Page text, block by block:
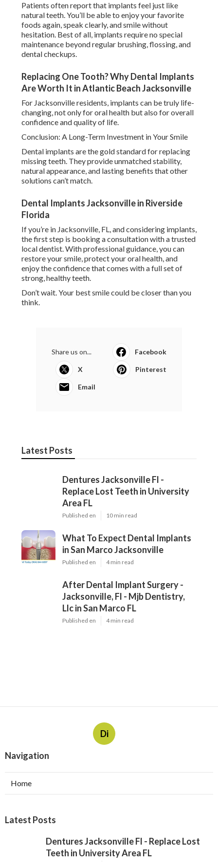
Patients often report that implants feel just like
natural teeth. You’ll be able to enjoy your favorite
foods again, speak clearly, and smile without
hesitation. Best of all, implants require no special
maintenance beyond regular brushing, flossing, and
dental checkups.
Replacing One Tooth? Why Dental Implants
Are Worth It in Atlantic Beach Jacksonville
For Jacksonville residents, implants can be truly life-
changing, not only for oral health but also for overall
confidence and quality of life.
Conclusion: A Long-Term Investment in Your Smile
Dental implants are the gold standard for replacing
missing teeth. They provide unmatched stability,
natural appearance, and lasting benefits that other
solutions can’t match.
Dental Implants Jacksonville in Riverside
Florida
If you’re in Jacksonville, FL, and considering implants,
the first step is booking a consultation with a trusted
local dentist. With professional guidance, you can
restore your smile, protect your oral health, and
enjoy the confidence that comes with a full set of
strong, healthy teeth.
Don’t wait. Your best smile could be closer than you
think.
Share us on... Facebook
X Pinterest
Email
Latest Posts
Dentures Jacksonville Fl -
Replace Lost Teeth in University
Area FL
Published en 10 min read
What To Expect Dental Implants
in San Marco Jacksonville
Published en 4 min read
After Dental Implant Surgery -
Jacksonville, Fl - Mjb Dentistry,
Llc in San Marco FL
Published en 4 min read
Di
Navigation
Home
Latest Posts
Dentures Jacksonville Fl - Replace Lost
Teeth in University Area FL